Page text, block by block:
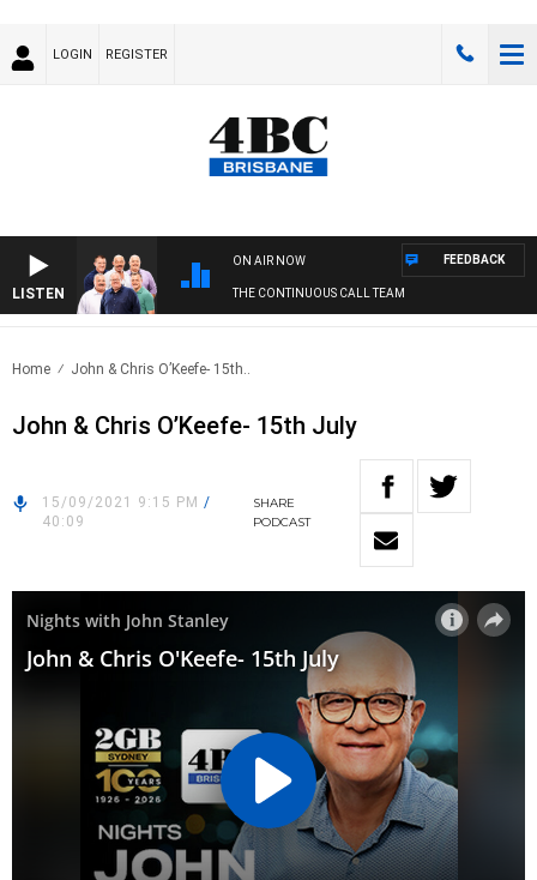
LOGIN REGISTER
LISTEN
ON AIR NOW
THE CONTINUOUS CALL TEAM
FEEDBACK
Home John & Chris O’Keefe- 15th..
John & Chris O’Keefe- 15th July
15/09/2021 9:15 PM /
40:09
SHARE
PODCAST